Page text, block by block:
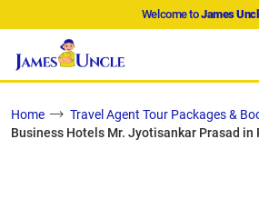
Welcome toJames
Home
Travel Agent Tour Packages &
Business Hotels Mr. Jyotisankar Prasad in